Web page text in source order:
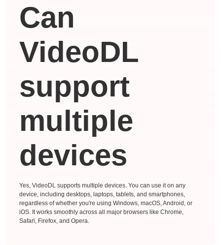
Can
VideoDL
support
multiple
devices
Yes, VideoDL supports multiple devices. You can use it on any
device, including desktops, laptops, tablets, and smartphones,
regardless of whether you're using Windows, macOS, Android, or
iOS. It works smoothly across all major browsers like Chrome,
Safari, Firefox, and Opera.